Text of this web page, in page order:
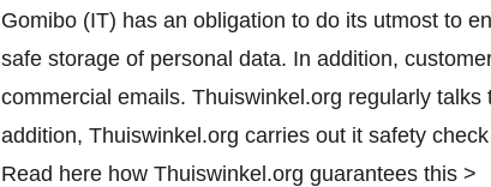
Gomibo (IT) has an obligation to do its utmost to
safe storage of personal data. In addition,
commercial emails. Thuiswinkel.org regularly
addition, Thuiswinkel.org carries out it safety
Read here how Thuiswinkel.org guarantees this >